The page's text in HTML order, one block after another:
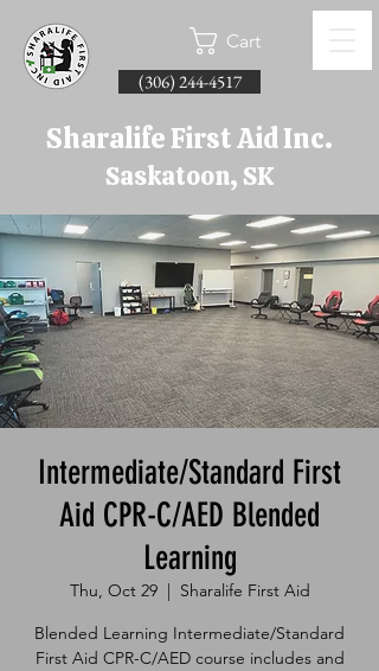
Cart
(306) 244-4517
Sharalife First Aid Inc.
Saskatoon, SK
Intermediate/Standard First
Aid CPR-C/AED Blended
Learning
Thu, Oct 29
  |
Sharalife First Aid
Blended Learning Intermediate/Standard
First Aid CPR-C/AED course includes and